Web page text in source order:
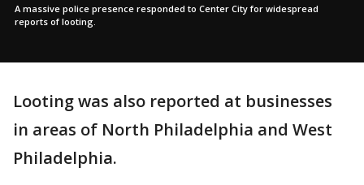
A massive police presence responded to Center City for widespread
reports of looting.
Looting was also reported at businesses
in areas of North Philadelphia and West
Philadelphia.